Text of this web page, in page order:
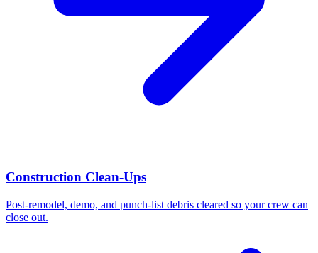
Construction Clean-Ups
Post-remodel, demo, and punch-list debris cleared so your crew can
close out.